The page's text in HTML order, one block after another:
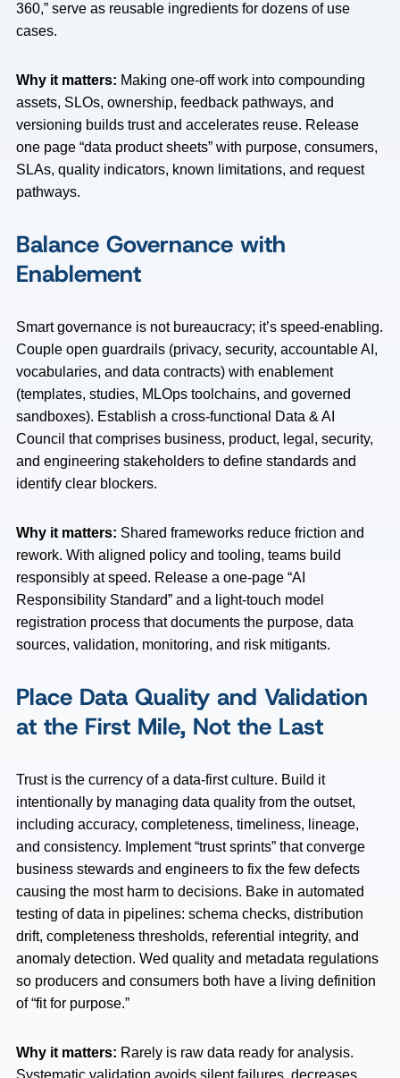
360,” serve as reusable ingredients for dozens of use
cases.
Why it matters: Making one-off work into compounding
assets, SLOs, ownership, feedback pathways, and
versioning builds trust and accelerates reuse. Release
one page “data product sheets” with purpose, consumers,
SLAs, quality indicators, known limitations, and request
pathways.
Balance Governance with
Enablement
Smart governance is not bureaucracy; it’s speed-enabling.
Couple open guardrails (privacy, security, accountable AI,
vocabularies, and data contracts) with enablement
(templates, studies, MLOps toolchains, and governed
sandboxes). Establish a cross-functional Data & AI
Council that comprises business, product, legal, security,
and engineering stakeholders to define standards and
identify clear blockers.
Why it matters: Shared frameworks reduce friction and
rework. With aligned policy and tooling, teams build
responsibly at speed. Release a one-page “AI
Responsibility Standard” and a light-touch model
registration process that documents the purpose, data
sources, validation, monitoring, and risk mitigants.
Place Data Quality and Validation
at the First Mile, Not the Last
Trust is the currency of a data-first culture. Build it
intentionally by managing data quality from the outset,
including accuracy, completeness, timeliness, lineage,
and consistency. Implement “trust sprints” that converge
business stewards and engineers to fix the few defects
causing the most harm to decisions. Bake in automated
testing of data in pipelines: schema checks, distribution
drift, completeness thresholds, referential integrity, and
anomaly detection. Wed quality and metadata regulations
so producers and consumers both have a living definition
of “fit for purpose.”
Why it matters: Rarely is raw data ready for analysis.
Systematic validation avoids silent failures, decreases